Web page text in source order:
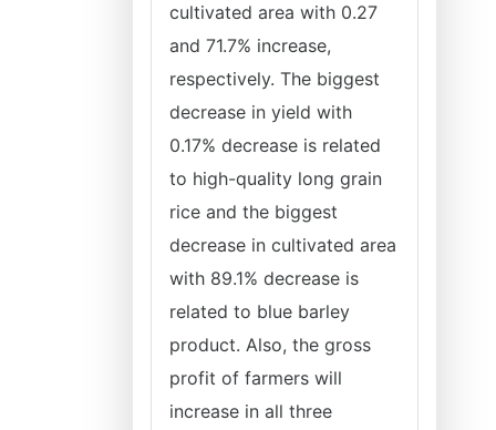
cultivated area with 0.27
and 71.7% increase,
respectively. The biggest
decrease in yield with
0.17% decrease is related
to high-quality long grain
rice and the biggest
decrease in cultivated area
with 89.1% decrease is
related to blue barley
product. Also, the gross
profit of farmers will
increase in all three